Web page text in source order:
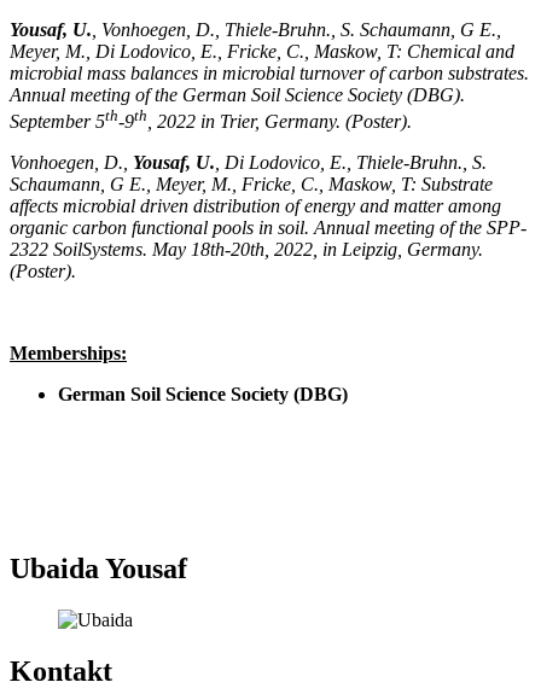
Yousaf, U. , Vonhoegen, D., Thiele-Bruhn., S. Schaumann, G E.,
Meyer, M., Di Lodovico, E., Fricke, C., Maskow, T: Chemical and
microbial mass balances in microbial turnover of carbon substrates.
Annual meeting of the German Soil Science Society (DBG).
September 5th-9th , 2022 in Trier, Germany. (Poster).
Vonhoegen, D., Yousaf, U. , Di Lodovico, E., Thiele-Bruhn., S.
Schaumann, G E., Meyer, M., Fricke, C., Maskow, T: Substrate
affects microbial driven distribution of energy and matter among
organic carbon functional pools in soil. Annual meeting of the SPP-
2322 SoilSystems. May 18th-20th, 2022, in Leipzig, Germany.
(Poster).
Memberships:
German Soil Science Society (DBG)
Ubaida Yousaf
Kontakt